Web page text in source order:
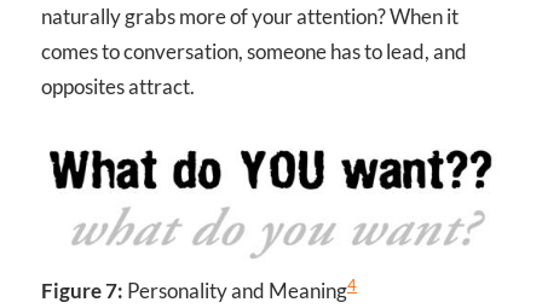
naturally grabs more of your attention? When it
comes to conversation, someone has to lead, and
opposites attract.
Figure 7: Personality and Meaning4